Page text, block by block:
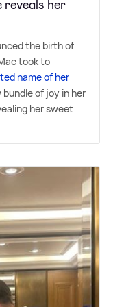
her
the birth of
took to
name of her
bundle of joy in her
her sweet